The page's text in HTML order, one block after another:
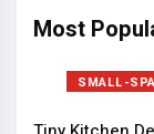
Most
SMALL-